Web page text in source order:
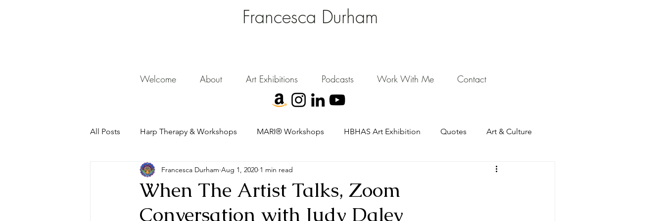
Francesca Durham
Welcome About Art Exhibitions Podcasts Work With Me Contact
All Posts Harp Therapy & Workshops MARI® Workshops HBHAS Art Exhibition Quotes Art & Culture
When The Artist Talks, Zoom
Conversation with Judy Daley
Francesca Durham Aug 1, 2020 1 min read